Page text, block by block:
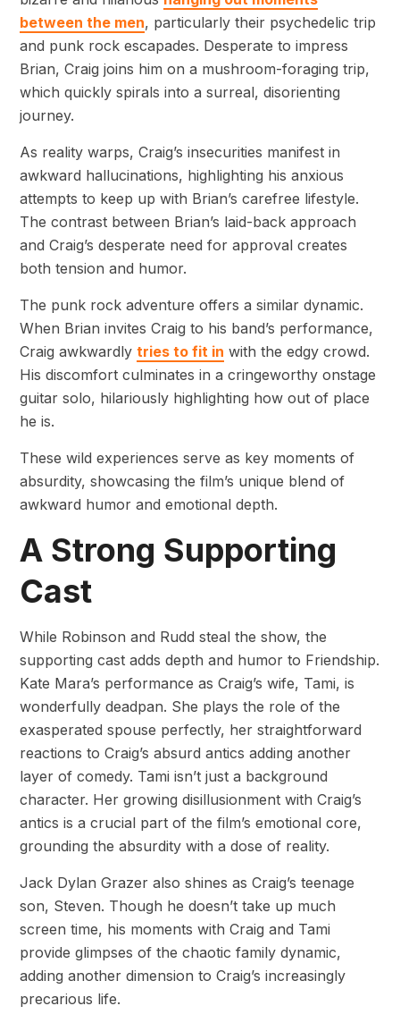
between the men, particularly their psychedelic trip
and punk rock escapades. Desperate to impress
Brian, Craig joins him on a mushroom-foraging trip,
which quickly spirals into a surreal, disorienting
journey.
As reality warps, Craig’s insecurities manifest in
awkward hallucinations, highlighting his anxious
attempts to keep up with Brian’s carefree lifestyle.
The contrast between Brian’s laid-back approach
and Craig’s desperate need for approval creates
both tension and humor.
The punk rock adventure offers a similar dynamic.
When Brian invites Craig to his band’s performance,
Craig awkwardly tries to fit in with the edgy crowd.
His discomfort culminates in a cringeworthy onstage
guitar solo, hilariously highlighting how out of place
he is.
These wild experiences serve as key moments of
absurdity, showcasing the film’s unique blend of
awkward humor and emotional depth.
A Strong Supporting
Cast
While Robinson and Rudd steal the show, the
supporting cast adds depth and humor to Friendship.
Kate Mara’s performance as Craig’s wife, Tami, is
wonderfully deadpan. She plays the role of the
exasperated spouse perfectly, her straightforward
reactions to Craig’s absurd antics adding another
layer of comedy. Tami isn’t just a background
character. Her growing disillusionment with Craig’s
antics is a crucial part of the film’s emotional core,
grounding the absurdity with a dose of reality.
Jack Dylan Grazer also shines as Craig’s teenage
son, Steven. Though he doesn’t take up much
screen time, his moments with Craig and Tami
provide glimpses of the chaotic family dynamic,
adding another dimension to Craig’s increasingly
precarious life.